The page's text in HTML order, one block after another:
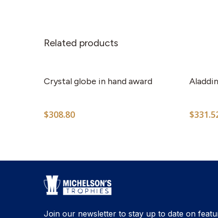
Related products
Crystal globe in hand award
$308.80 $
Join our newsletter to stay up to date on